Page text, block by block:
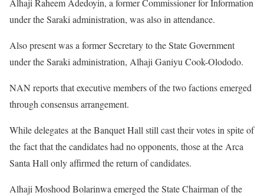
Alhaji Raheem Adedoyin, a former Commissioner for Information
under the Saraki administration, was also in attendance.
Also present was a former Secretary to the State Government
under the Saraki administration, Alhaji Ganiyu Cook-Olododo.
NAN reports that executive members of the two factions emerged
through consensus arrangement.
While delegates at the Banquet Hall still cast their votes in spite of
the fact that the candidates had no opponents, those at the Arca
Santa Hall only affirmed the return of candidates.
Alhaji Moshood Bolarinwa emerged the State Chairman of the